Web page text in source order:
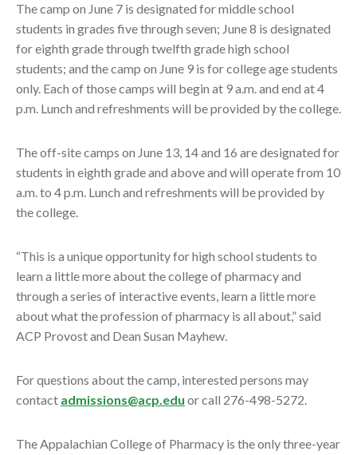
The camp on June 7 is designated for middle school
students in grades five through seven; June 8 is designated
for eighth grade through twelfth grade high school
students; and the camp on June 9 is for college age students
only. Each of those camps will begin at 9 a.m. and end at 4
p.m. Lunch and refreshments will be provided by the college.
The off-site camps on June 13, 14 and 16 are designated for
students in eighth grade and above and will operate from 10
a.m. to 4 p.m. Lunch and refreshments will be provided by
the college.
“This is a unique opportunity for high school students to
learn a little more about the college of pharmacy and
through a series of interactive events, learn a little more
about what the profession of pharmacy is all about,” said
ACP Provost and Dean Susan Mayhew.
For questions about the camp, interested persons may
contact admissions@acp.edu or call 276-498-5272.
The Appalachian College of Pharmacy is the only three-year